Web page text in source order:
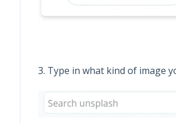
3. Type in what kind of image